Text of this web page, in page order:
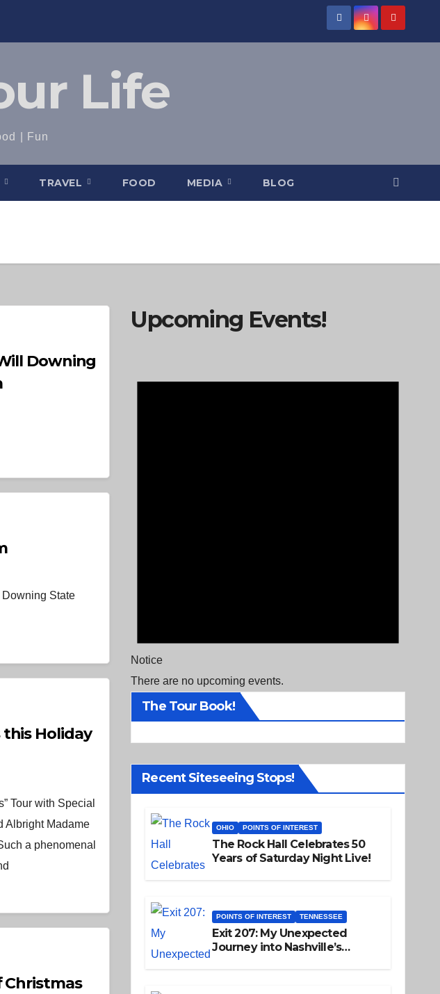
Life
| Fun
TRAVEL FOOD MEDIA BLOG
Downing
State
this Holiday
Tour with Special
Albright Madame
a phenomenal
Christmas
Upcoming Events!
Notice
There are no upcoming events.
The Tour Book!
Recent Siteseeing Stops!
OHIO POINTS OF INTEREST
The Rock Hall Celebrates 50
Years of Saturday Night Live!
POINTS OF INTEREST TENNESSEE
Exit 207: My Unexpected
Journey into Nashville’s